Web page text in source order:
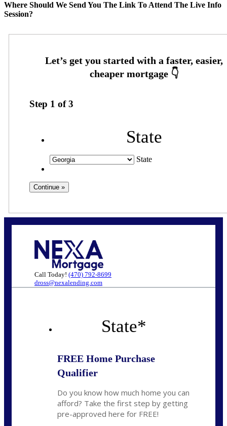
Where Should We Send You The Link To Attend The Live Info
Session?
Step 1 of3
State
State
Call Today! (470) 792-8699
dross@nexalending.com
State*
FREE Home Purchase
Qualifier
Do you know how much home you can
afford? Take the first step by getting
pre-approved here for FREE!